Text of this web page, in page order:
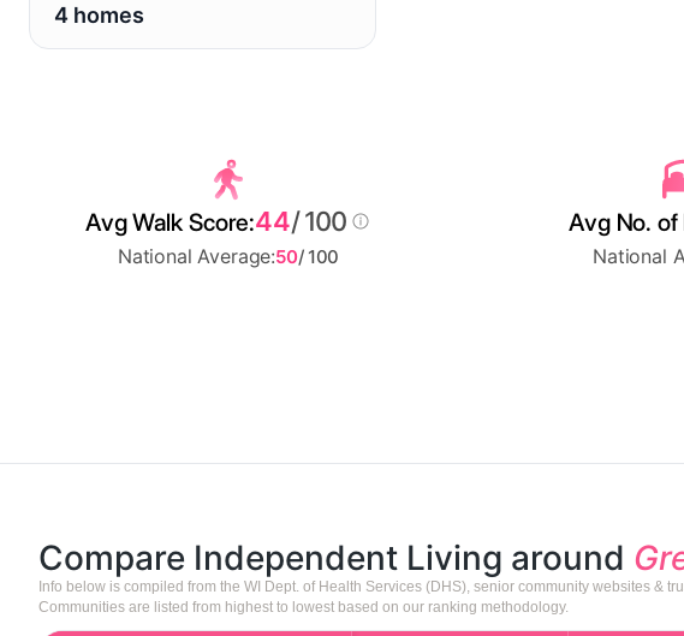
4 homes
Avg Walk Score:44/ 100
National Average:50/ 100
Avg No. of
National
Compare Independent Living around
Info below is compiled from the WI Dept. of Health Services (DHS), senior community websites &
Communities are listed from highest to lowest based on our ranking methodology.